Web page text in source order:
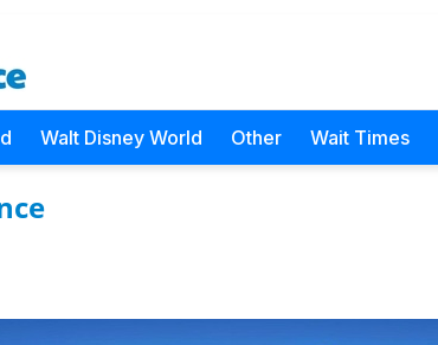
Walt Disney World Other Wait Times